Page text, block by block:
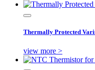
Thermally Protected
view more >